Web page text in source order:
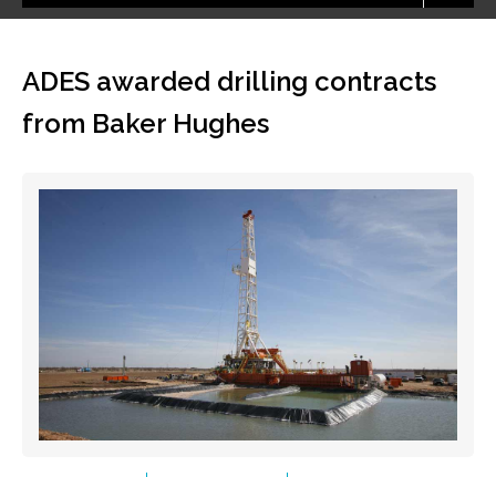
ADES awarded drilling contracts
from Baker Hughes